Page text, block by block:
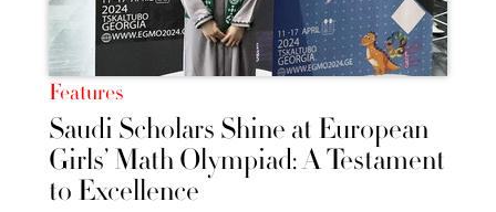
Features
Saudi Scholars Shine at European
Girls’ Math Olympiad: A Testament
to Excellence